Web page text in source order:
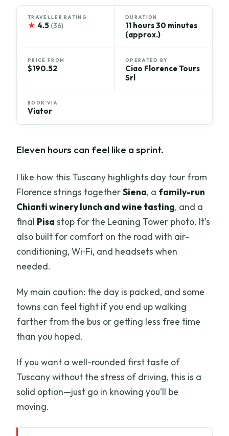
TRAVELLER RATING
★ 4.5 (36)
DURATION
11 hours 30 minutes
(approx.)
PRICE FROM
$190.52
OPERATED BY
Ciao Florence Tours
Srl
BOOK VIA
Viator
Eleven hours can feel like a sprint.
I like how this Tuscany highlights day tour from
Florence strings togetherSiena, a family-run
Chianti winery lunch and wine tasting, and a
final Pisa stop for the Leaning Tower photo. It’s
also built for comfort on the road with air-
conditioning, Wi‑Fi, and headsets when
needed.
My main caution: the day is packed, and some
towns can feel tight if you end up walking
farther from the bus or getting less free time
than you hoped.
If you want a well-rounded first taste of
Tuscany without the stress of driving, this is a
solid option—just go in knowing you’ll be
moving.